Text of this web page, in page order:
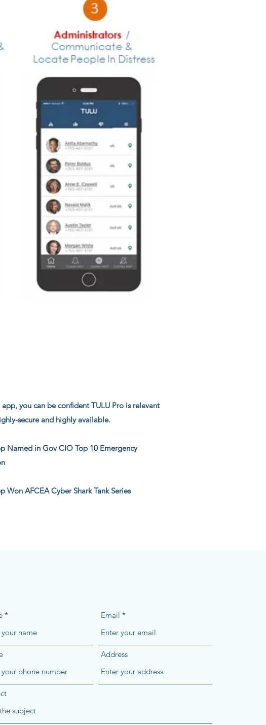
you can be confident TULU Pro is relevant
secure and highly available.
Named in Gov CIO Top 10 Emergency
Won AFCEA Cyber Shark Tank Series
Email
Address